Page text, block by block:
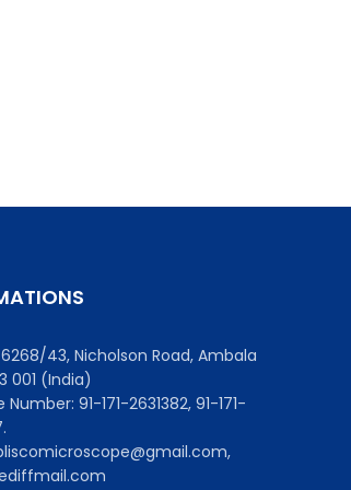
43, Nicholson Road, Ambala
001 (India)
91-171-2631382, 91-171-